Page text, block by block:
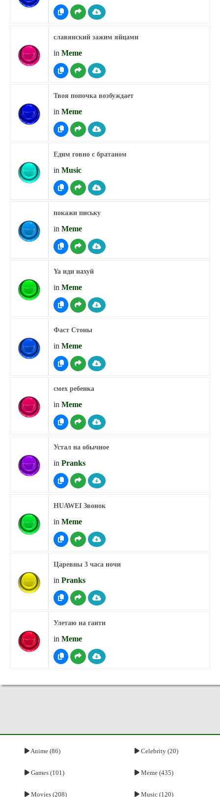
славянский зажим яйцами
in Meme
Твоя попочка возбуждает
in Meme
Едим говно с братаном
in Music
покажи письку
in Meme
Ya иди нахуй
in Meme
Фаст Стоны
in Meme
смех ребенка
in Meme
Устал на обычное
in Pranks
HUAWEI Звонок
in Meme
Царевны 3 часа ночи
in Pranks
Улетаю на гаити
in Meme
Anime (86) Celebrity (20)
Games (101) Meme (435)
Movies (208) Music (120)